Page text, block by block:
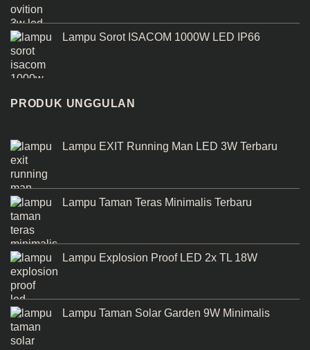
Lampu Sorot ISACOM 1000W LED IP66
PRODUK UNGGULAN
Lampu EXIT Running Man LED 3W Terbaru
Lampu Taman Teras Minimalis Terbaru
Lampu Explosion Proof LED 2x TL 18W
Lampu Taman Solar Garden 9W Minimalis